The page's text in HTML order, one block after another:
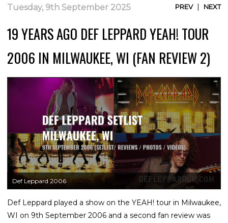
Tuesday, 9th September 2025 PREV| NEXT
19 YEARS AGO DEF LEPPARD YEAH! TOUR
2006 IN MILWAUKEE, WI (FAN REVIEW 2)
Def Leppard 2006
Def Leppard played a show on the YEAH! tour in Milwaukee,
WI on 9th September 2006 and a second fan review was